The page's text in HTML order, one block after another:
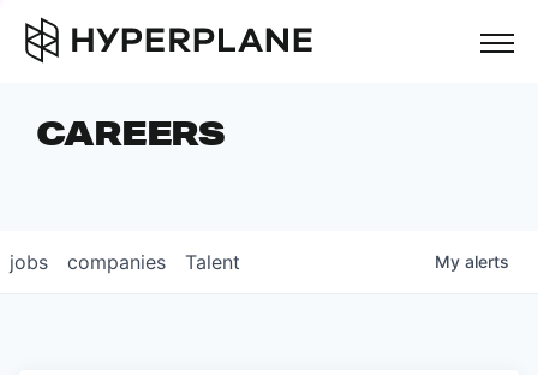
COMPANIES
CAREERS
CAREERS
jobs companies Talent My alerts